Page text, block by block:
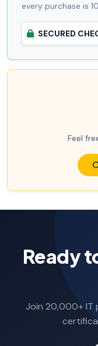
every purchase is
SECURED
Feel
Ready
Join 20,000+ IT